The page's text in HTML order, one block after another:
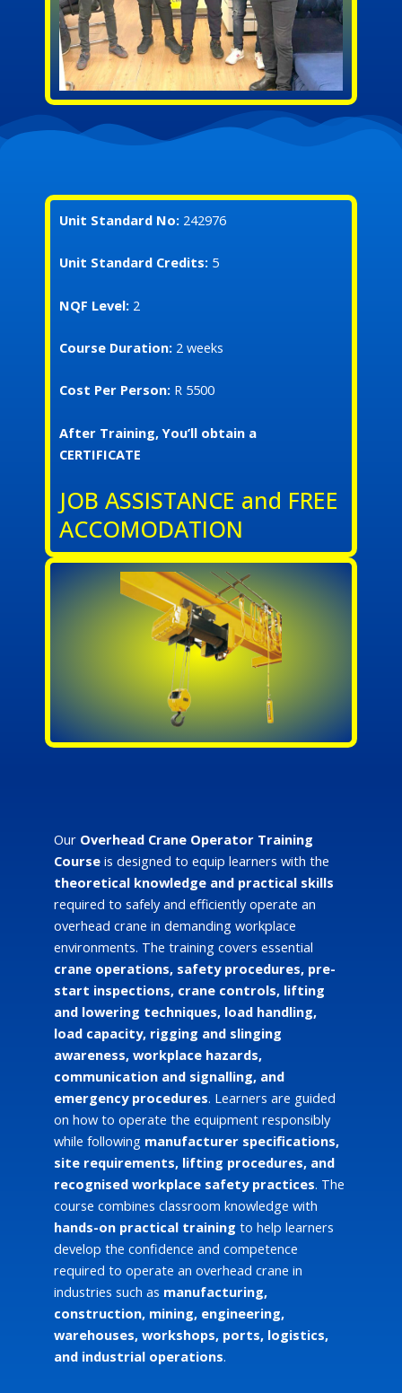
Unit Standard No: 242976
Unit Standard Credits: 5
NQF Level: 2
Course Duration: 2 weeks
Cost Per Person: R 5500
After Training, You’ll obtain a
CERTIFICATE
JOB ASSISTANCE and FREE
ACCOMODATION
Our Overhead Crane Operator Training
Course is designed to equip learners with the
theoretical knowledge and practical skills
required to safely and efficiently operate an
overhead crane in demanding workplace
environments. The training covers essential
crane operations, safety procedures, pre-
start inspections, crane controls, lifting
and lowering techniques, load handling,
load capacity, rigging and slinging
awareness, workplace hazards,
communication and signalling, and
emergency procedures. Learners are guided
on how to operate the equipment responsibly
while following manufacturer specifications,
site requirements, lifting procedures, and
recognised workplace safety practices. The
course combines classroom knowledge with
hands-on practical training to help learners
develop the confidence and competence
required to operate an overhead crane in
industries such as manufacturing,
construction, mining, engineering,
warehouses, workshops, ports, logistics,
and industrial operations.